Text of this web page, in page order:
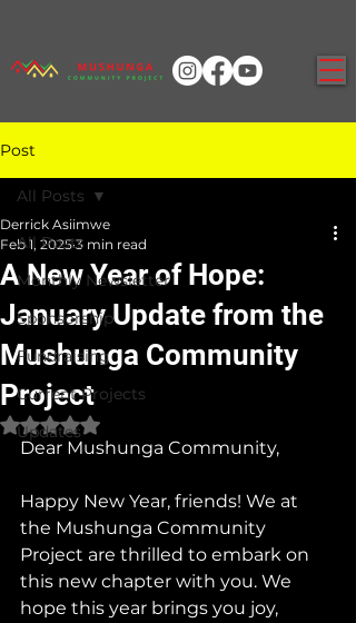
Post
All Posts
Monthly Newsletter
Sponsorship
Fundraising
Current Projects
Updates
All Posts
A New Year of Hope:
January Update from the
Mushunga Community
Project
Derrick Asiimwe
Feb 1, 2025 3 min read
Rated NaN out of 5 stars.
Dear Mushunga Community,
Happy New Year, friends! We at
the Mushunga Community
Project are thrilled to embark on
this new chapter with you. We
hope this year brings you joy,